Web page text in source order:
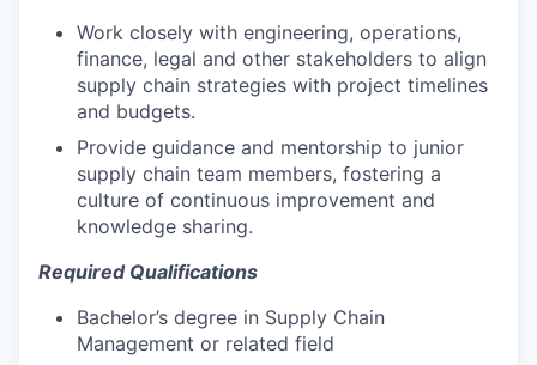
Work closely with engineering, operations,
finance, legal and other stakeholders to align
supply chain strategies with project timelines
and budgets.
Provide guidance and mentorship to junior
supply chain team members, fostering a
culture of continuous improvement and
knowledge sharing.
Required Qualifications
Bachelor’s degree in Supply Chain
Management or related field